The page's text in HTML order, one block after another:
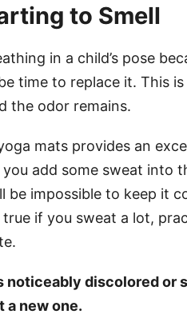
to Smell
in a child’s pose
time to replace it. This is
the odor remains.
mats provides an
add some sweat into
be impossible to keep it
if you sweat a lot,
noticeably discolored or
a new one.